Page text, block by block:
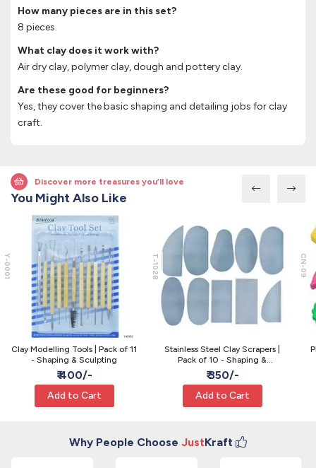
How many pieces are in this set?
8 pieces.
What clay does it work with?
Air dry clay, polymer clay, dough and pottery clay.
Are these good for beginners?
Yes, they cover the basic shaping and detailing jobs for clay
craft.
Discover more treasures you’ll love
You Might Also Like
Y-0001
Clay Modelling Tools | Pack of 11
- Shaping & Sculpting
₹ 400/-
Add to Cart
T-1028
Stainless Steel Clay Scrapers |
Pack of 10 - Shaping &
Smoothing
₹ 350/-
Add to Cart
CN-09
Why People Choose JustKraft